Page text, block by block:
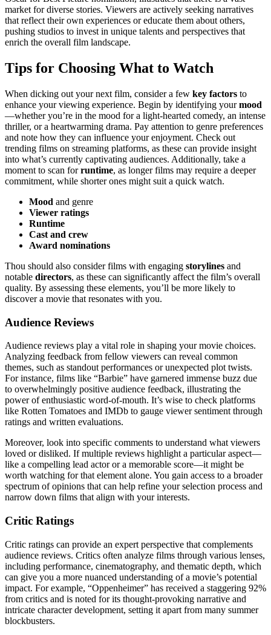
market for diverse stories. Viewers are actively seeking narratives
that reflect their own experiences or educate them about others,
pushing studios to invest in unique talents and perspectives that
enrich the overall film landscape.
Tips for Choosing What to Watch
When dicking out your next film, consider a few key factors to
enhance your viewing experience. Begin by identifying yourmood
—whether you’re in the mood for a light-hearted comedy, an intense
thriller, or a heartwarming drama. Pay attention to genre preferences
and note how they can influence your enjoyment. Check out
trending films on streaming platforms, as these can provide insight
into what’s currently captivating audiences. Additionally, take a
moment to scan forruntime, as longer films may require a deeper
commitment, while shorter ones might suit a quick watch.
Mood and genre
Viewer ratings
Runtime
Cast and crew
Award nominations
Thou should also consider films with engaging storylines and
notable directors, as these can significantly affect the film’s overall
quality. By assessing these elements, you’ll be more likely to
discover a movie that resonates with you.
Audience Reviews
Audience reviews play a vital role in shaping your movie choices.
Analyzing feedback from fellow viewers can reveal common
themes, such as standout performances or unexpected plot twists.
For instance, films like “Barbie” have garnered immense buzz due
to overwhelmingly positive audience feedback, illustrating the
power of enthusiastic word-of-mouth. It’s wise to check platforms
like Rotten Tomatoes and IMDb to gauge viewer sentiment through
ratings and written evaluations.
Moreover, look into specific comments to understand what viewers
loved or disliked. If multiple reviews highlight a particular aspect—
like a compelling lead actor or a memorable score—it might be
worth watching for that element alone. You gain access to a broader
spectrum of opinions that can help refine your selection process and
narrow down films that align with your interests.
Critic Ratings
Critic ratings can provide an expert perspective that complements
audience reviews. Critics often analyze films through various lenses,
including performance, cinematography, and thematic depth, which
can give you a more nuanced understanding of a movie’s potential
impact. For example, “Oppenheimer” has received a staggering 92%
from critics and is noted for its thought-provoking narrative and
intricate character development, setting it apart from many summer
blockbusters.